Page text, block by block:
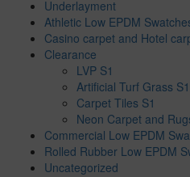
Underlayment
Athletic Low EPDM
Casino carpet and Hotel
Clearance
LVP S1
Artificial Turf Grass S1
Carpet Tiles S1
Neon Carpet and
Commercial Low EPDM
Rolled Rubber Low EPDM
Uncategorized